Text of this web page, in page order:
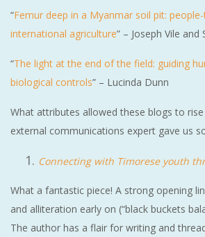
“Femur deep in a Myanmar soil pit:
international agriculture” – Joseph Vile and
“The light at the end of the field: guiding
biological controls” – Lucinda Dunn
What attributes allowed these blogs to
external communications expert gave us
Connecting with Timorese youth
What a fantastic piece! A strong opening
and alliteration early on (“black buckets
The author has a flair for writing and